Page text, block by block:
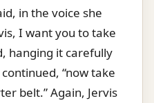
in the voice she
I want you to take
hanging it carefully
continued, “now take
belt.” Again, Jervis